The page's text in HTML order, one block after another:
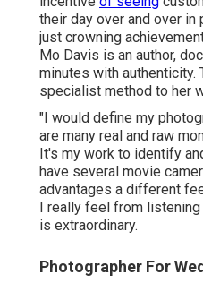
their day over and over
just crowning
Mo Davis is an author,
minutes with authenticity.
specialist method to her
"I would define my
are many real and raw
It's my work to identify
have several movie
advantages a different
I really feel from
is extraordinary.
Photographer For